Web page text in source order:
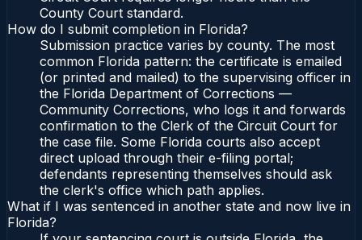
County Court standard.
How do I submit completion in Florida?
Submission practice varies by county. The most
common Florida pattern: the certificate is emailed
(or printed and mailed) to the supervising officer in
the Florida Department of Corrections —
Community Corrections, who logs it and forwards
confirmation to the Clerk of the Circuit Court for
the case file. Some Florida courts also accept
direct upload through their e-filing portal;
defendants representing themselves should ask
the clerk's office which path applies.
What if I was sentenced in another state and now live in
Florida?